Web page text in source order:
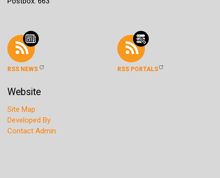
RSS NEWS RSS PORTALS
Website
Site Map
Developed By
Contact Admin